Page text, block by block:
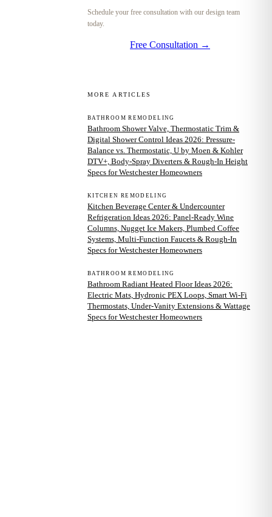
Schedule your free consultation with our design team
today.
Free Consultation →
MORE ARTICLES
BATHROOM REMODELING
Bathroom Shower Valve, Thermostatic Trim &
Digital Shower Control Ideas 2026: Pressure-
Balance vs. Thermostatic, U by Moen & Kohler
DTV+, Body-Spray Diverters & Rough-In Height
Specs for Westchester Homeowners
KITCHEN REMODELING
Kitchen Beverage Center & Undercounter
Refrigeration Ideas 2026: Panel-Ready Wine
Columns, Nugget Ice Makers, Plumbed Coffee
Systems, Multi-Function Faucets & Rough-In
Specs for Westchester Homeowners
BATHROOM REMODELING
Bathroom Radiant Heated Floor Ideas 2026:
Electric Mats, Hydronic PEX Loops, Smart Wi-Fi
Thermostats, Under-Vanity Extensions & Wattage
Specs for Westchester Homeowners